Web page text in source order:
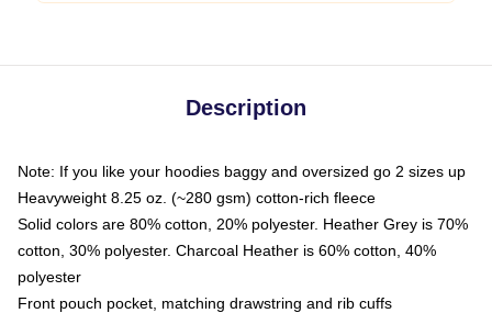
Description
Note: If you like your hoodies baggy and oversized go 2 sizes up
Heavyweight 8.25 oz. (~280 gsm) cotton-rich fleece
Solid colors are 80% cotton, 20% polyester. Heather Grey is 70%
cotton, 30% polyester. Charcoal Heather is 60% cotton, 40%
polyester
Front pouch pocket, matching drawstring and rib cuffs